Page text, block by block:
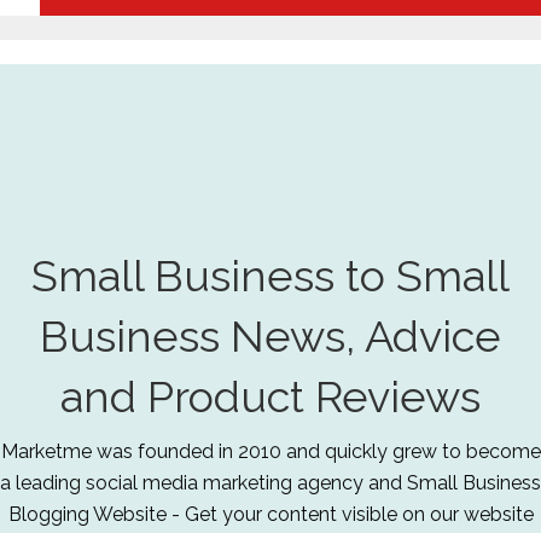
Small Business to Small
Business News, Advice
and Product Reviews
Marketme was founded in 2010 and quickly grew to become
a leading social media marketing agency and Small Business
Blogging Website - Get your content visible on our website